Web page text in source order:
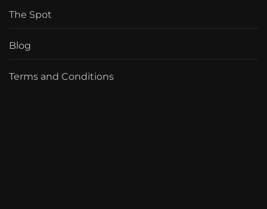
The Spot
Blog
Terms and Conditions